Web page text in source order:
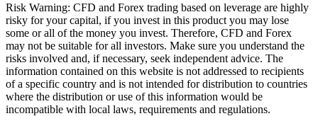
Risk Warning: CFD and Forex trading based on leverage are highly
risky for your capital, if you invest in this product you may lose
some or all of the money you invest. Therefore, CFD and Forex
may not be suitable for all investors. Make sure you understand the
risks involved and, if necessary, seek independent advice. The
information contained on this website is not addressed to recipients
of a specific country and is not intended for distribution to countries
where the distribution or use of this information would be
incompatible with local laws, requirements and regulations.